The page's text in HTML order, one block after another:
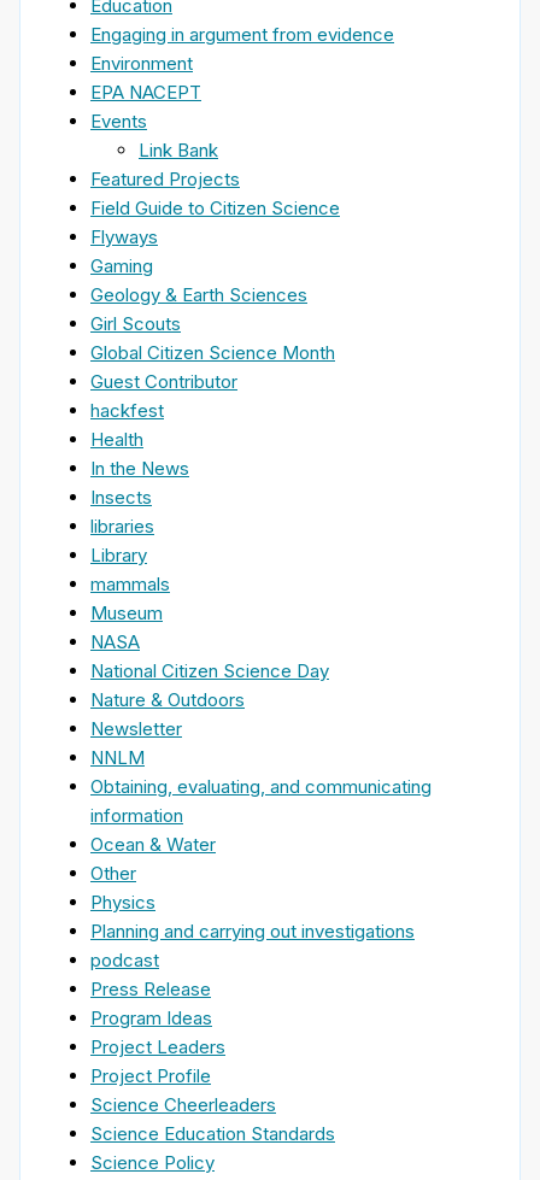
Education
Engaging in argument from evidence
Environment
EPA NACEPT
Events
Link Bank
Featured Projects
Field Guide to Citizen Science
Flyways
Gaming
Geology & Earth Sciences
Girl Scouts
Global Citizen Science Month
Guest Contributor
hackfest
Health
In the News
Insects
libraries
Library
mammals
Museum
NASA
National Citizen Science Day
Nature & Outdoors
Newsletter
NNLM
Obtaining, evaluating, and communicating
information
Ocean & Water
Other
Physics
Planning and carrying out investigations
podcast
Press Release
Program Ideas
Project Leaders
Project Profile
Science Cheerleaders
Science Education Standards
Science Policy